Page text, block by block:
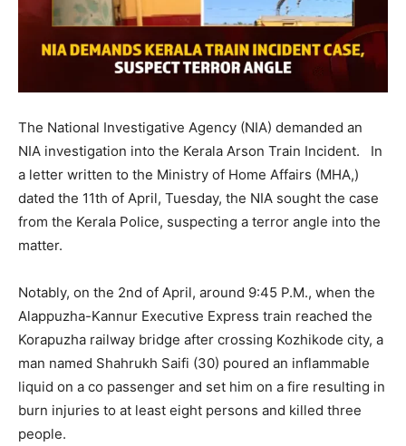
The National Investigative Agency (NIA) demanded an
NIA investigation into the Kerala Arson Train Incident. In
a letter written to the Ministry of Home Affairs (MHA,)
dated the 11th of April, Tuesday, the NIA sought the case
from the Kerala Police, suspecting a terror angle into the
matter.
Notably, on the 2nd of April, around 9:45 P.M., when the
Alappuzha-Kannur Executive Express train reached the
Korapuzha railway bridge after crossing Kozhikode city, a
man named Shahrukh Saifi (30) poured an inflammable
liquid on a co passenger and set him on a fire resulting in
burn injuries to at least eight persons and killed three
people.